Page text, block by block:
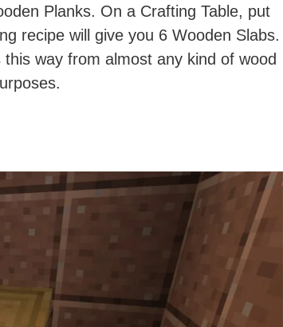
Planks. On a Crafting Table, put
recipe will give you 6 Wooden Slabs.
way from almost any kind of wood